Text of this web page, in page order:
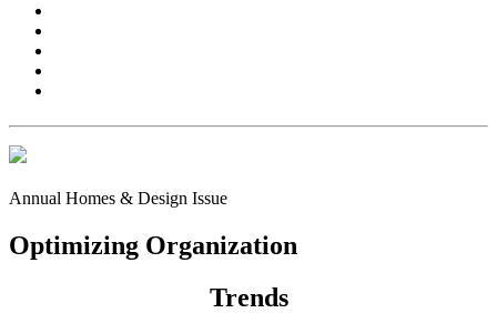
Annual Homes & Design Issue
Optimizing Organization
Trends